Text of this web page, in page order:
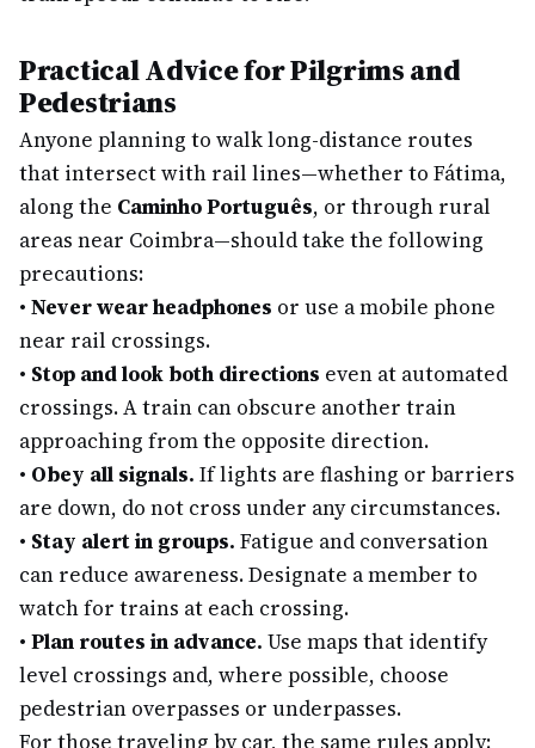
Practical Advice for Pilgrims and
Pedestrians
Anyone planning to walk long-distance routes
that intersect with rail lines—whether to Fátima,
along the Caminho Português, or through rural
areas near Coimbra—should take the following
precautions:
• Never wear headphones or use a mobile phone
near rail crossings.
• Stop and look both directions even at automated
crossings. A train can obscure another train
approaching from the opposite direction.
• Obey all signals. If lights are flashing or barriers
are down, do not cross under any circumstances.
• Stay alert in groups. Fatigue and conversation
can reduce awareness. Designate a member to
watch for trains at each crossing.
• Plan routes in advance. Use maps that identify
level crossings and, where possible, choose
pedestrian overpasses or underpasses.
For those traveling by car, the same rules apply: